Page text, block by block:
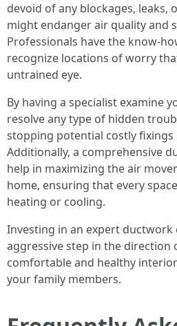
devoid of any blockages, leaks,
might endanger air quality and
Professionals have the know-
recognize locations of worry
untrained eye.
By having a specialist examine
resolve any type of hidden
stopping potential costly
Additionally, a comprehensive
help in maximizing the air
home, ensuring that every
heating or cooling.
Investing in an expert ductwork
aggressive step in the direction
comfortable and healthy
your family members.